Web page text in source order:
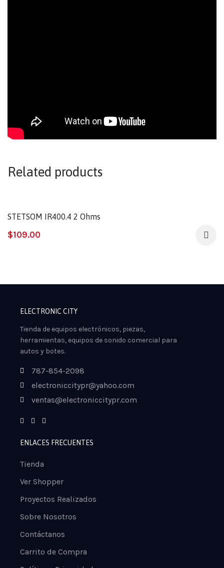
Related products
STETSOM IR400.4 2 Ohms
$109.00
ELECTRONIC CITY
Tienda de equipos electrónicos, piezas,
herramientas, equipos de sonido comercial para
autos y botes.
787-854-2098
electroniccitypr@yahoo.com
ventas@electroniccitypr.com
ENLACES FRECUENTES
Tienda
Ver Shopper
Proyectos Realizados
Sobre Nosotros
Contáctanos
Carrito de Compra